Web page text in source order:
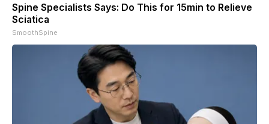
Spine Specialists Says: Do This for 15min to Relieve
Sciatica
SmoothSpine